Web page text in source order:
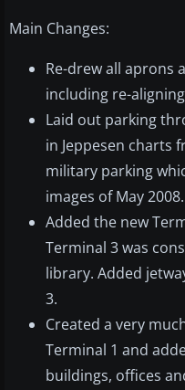
Main Changes:
Re-drew all aprons
including re-
Laid out parking
in Jeppesen charts
military parking
images of May 2008.
Added the new
Terminal 3 was
library. Added
3.
Created a very
Terminal 1 and
buildings, offices